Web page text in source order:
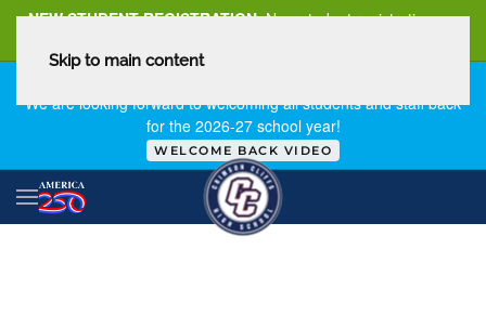
NEW STUDENT REGISTRATION New student registration can
We are looking forward to welcoming all students and staff back
for the 2026-27 school year!
WELCOME BACK VIDEO
Skip to main content